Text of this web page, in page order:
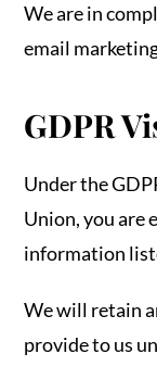
We are in
email
GDPR
Under the
Union, you are
information
We will retain
provide to us